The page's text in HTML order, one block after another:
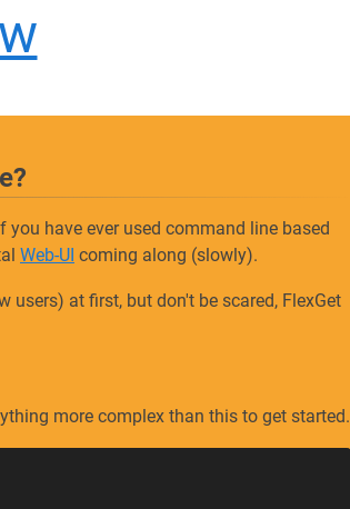
have ever used command line based
Web-UI coming along (slowly).
at first, but don't be scared, FlexGet
more complex than this to get started.